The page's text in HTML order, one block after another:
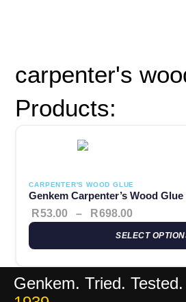
carpenter's
Products:
CARPENTER'S WOOD GLUE
Genkem Carpenter’s Wood Glue
R53.00 – R698.00
SELECT
Genkem. Tried.